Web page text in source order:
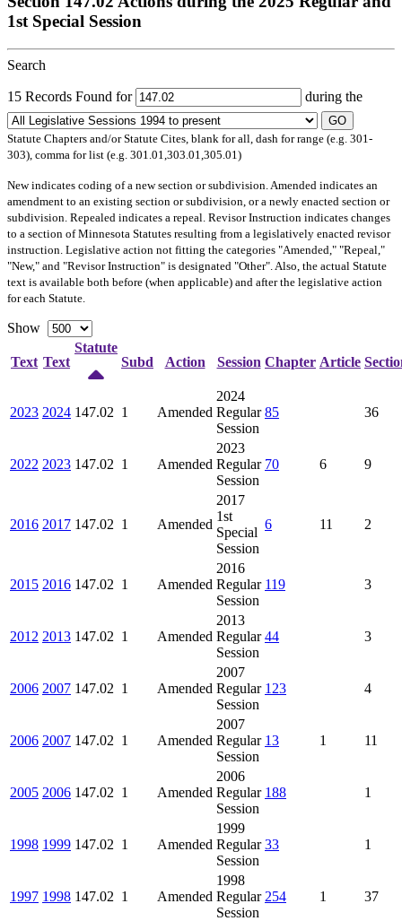
1st Special Session
Search
15 Records Found for during the
GO
Statute Chapters and/or Statute Cites, blank for all, dash for range (e.g. 301-
303), comma for list (e.g. 301.01,303.01,305.01)
Newindicates coding of a new section or subdivision. Amended indicates an
amendment to an existing section or subdivision, or a newly enacted section or
subdivision. Repealed indicates a repeal. Revisor Instruction indicates changes
to a section of Minnesota Statutes resulting from a legislatively enacted revisor
instruction. Legislative action not fitting the categories "Amended," "Repeal,"
"New," and "Revisor Instruction" is designated "Other". Also, the actual Statute
text is available both before (when applicable) and after the legislative action
for each Statute.
Show
Text Text
Statute
Subd
Action Session Chapter Article
2023 2024 147.02 1 Amended
2024
Regular
Session
85 36
2022 2023 147.02 1 Amended
2023
Regular
Session
70 6 9
2016 2017 147.02 1 Amended
2017
1st
Special
Session
6 11 2
2015 2016 147.02 1 Amended
2016
Regular
Session
119 3
2012 2013 147.02 1 Amended
2013
Regular
Session
44 3
2006 2007 147.02 1 Amended
2007
Regular
Session
123 4
2006 2007 147.02 1 Amended
2007
Regular
Session
13 1 11
2005 2006 147.02 1 Amended
2006
Regular
Session
188 1
1998 1999 147.02 1 Amended
1999
Regular
Session
33 1
1997 1998 147.02 1 Amended
1998
Regular
Session
254 1 37